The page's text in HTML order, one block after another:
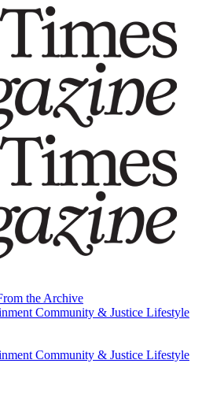
the Archive
Community & Justice Lifestyle
the Archive
Community & Justice Lifestyle